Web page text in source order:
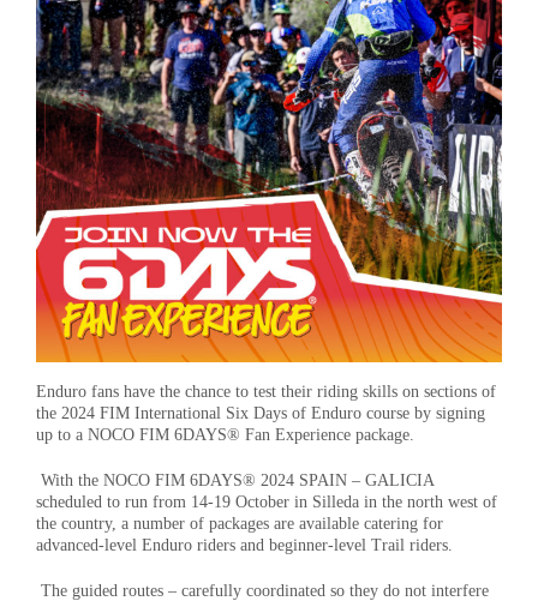
MEDIA
Enduro fans have the chance to test their riding skills on sections of
the 2024 FIM International Six Days of Enduro course by signing
up to a NOCO FIM 6DAYS® Fan Experience package.
With the NOCO FIM 6DAYS® 2024 SPAIN – GALICIA
scheduled to run from 14-19 October in Silleda in the north west of
the country, a number of packages are available catering for
advanced-level Enduro riders and beginner-level Trail riders.
The guided routes – carefully coordinated so they do not interfere